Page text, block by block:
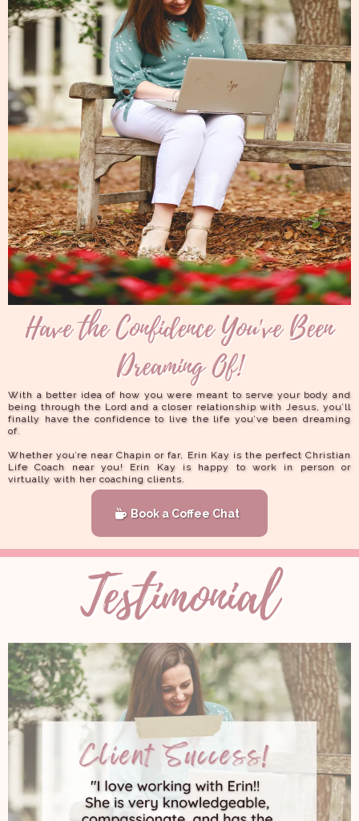
With a better idea of how you were meant to serve your body and
being through the Lord and a closer relationship with Jesus, you’ll
finally have the confidence to live the life you’ve been dreaming
of.
Whether you’re near Chapin or far, Erin Kay is the perfect Christian
Life Coach near you! Erin Kay is happy to work in person or
virtually with her coaching clients.
Book a Coffee Chat